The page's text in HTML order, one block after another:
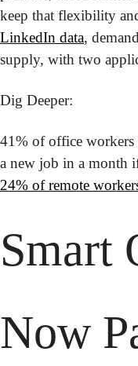
LinkedIn data,
supply, with two
Dig Deeper:
41% of office
a new job in a month
24% of remote
Smart
Now